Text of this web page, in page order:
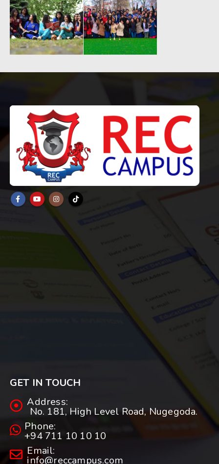
GET IN TOUCH
Address:
No. 181, High Level Road, Nugegoda.
Phone:
+94 711 10 10 10
Email:
info@reccampus.com